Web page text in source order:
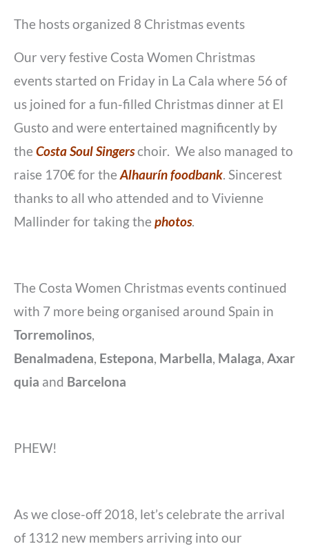
The hosts organized 8 Christmas events
Our very festive Costa Women Christmas
events started on Friday in La Cala where 56 of
us joined for a fun-filled Christmas dinner at El
Gusto and were entertained magnificently by
the Costa Soul Singerschoir. We also managed to
raise 170€ for the Alhaurín foodbank. Sincerest
thanks to all who attended and to Vivienne
Mallinder for taking the photos.
The Costa Women Christmas events continued
with 7 more being organised around Spain in
Torremolinos,
Benalmadena, Estepona, Marbella, Malaga, Axar
quia and Barcelona
PHEW!
As we close-off 2018, let’s celebrate the arrival
of 1312 new members arriving into our